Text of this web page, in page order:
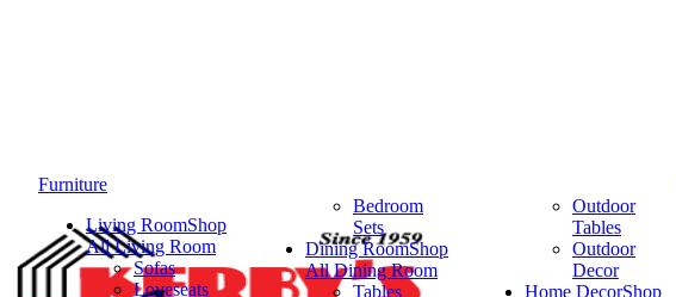
Furniture
Living RoomShop
All Living Room
Sofas
Loveseats
Bedroom
Sets
Dining RoomShop
All Dining Room
Tables
Outdoor
Tables
Outdoor
Decor
Home DecorShop